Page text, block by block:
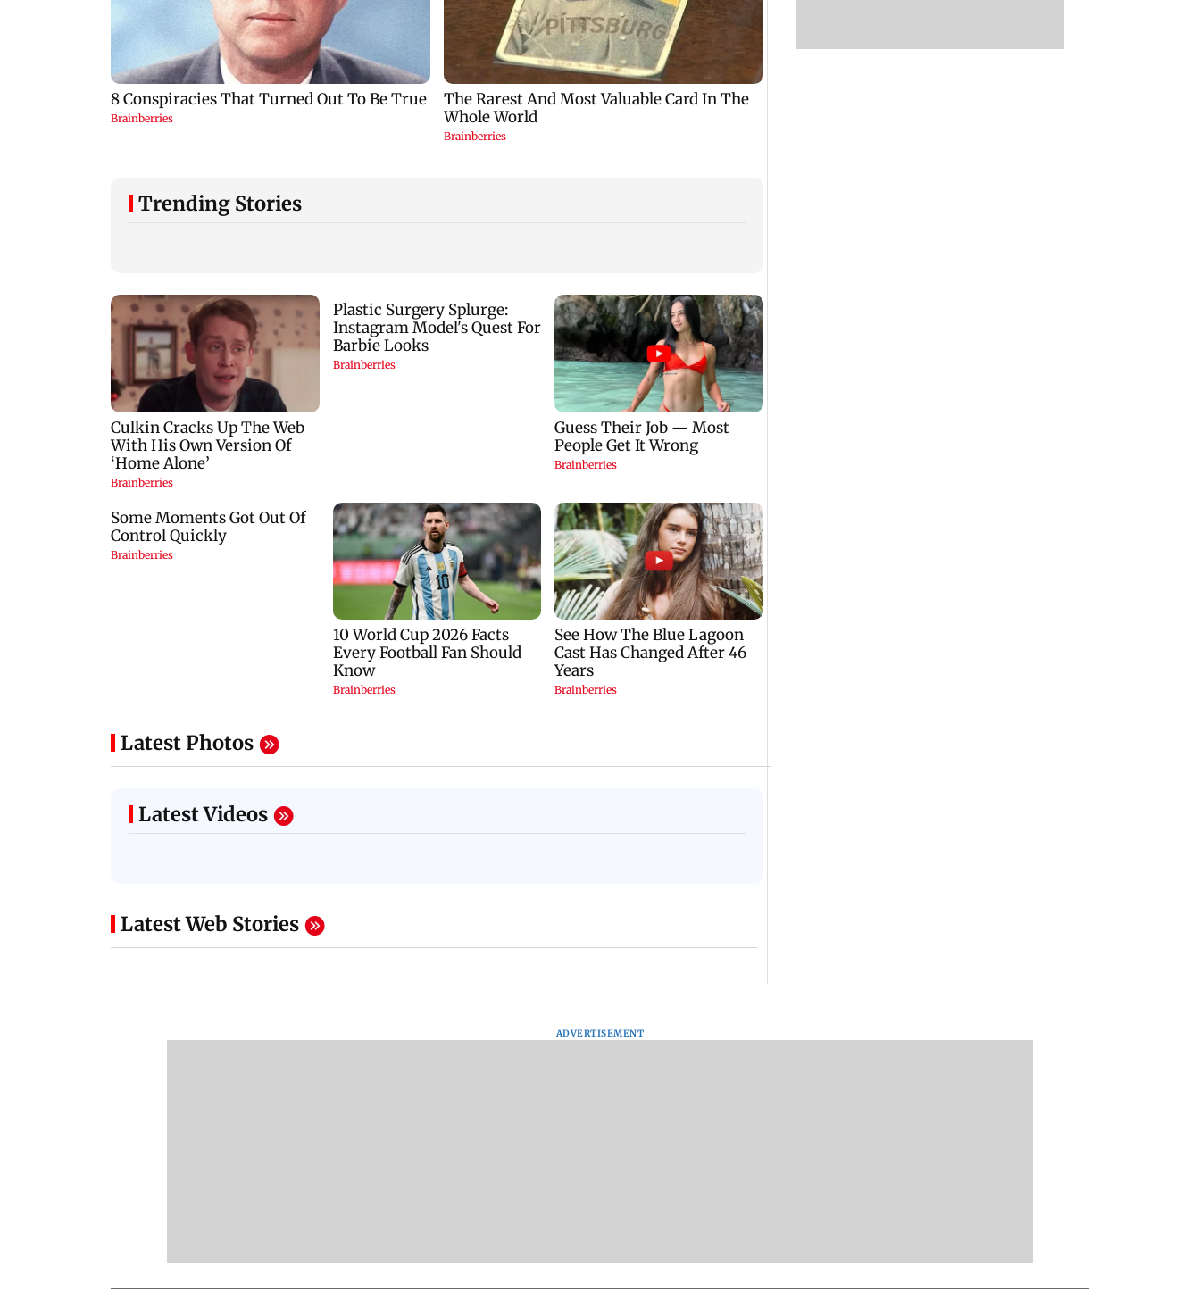
Trending Stories
Latest Photos
Latest Videos
Latest Web Stories
ADVERTISEMENT